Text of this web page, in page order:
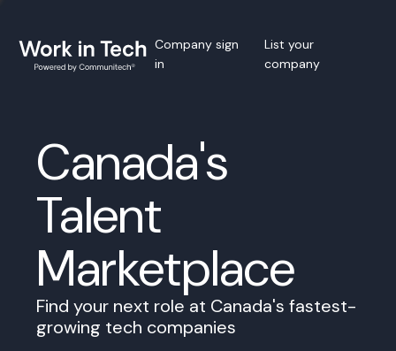
Company sign
in
List your
company
Canada's
Talent
Marketplace
Find your next role at Canada's fastest-
growing tech companies